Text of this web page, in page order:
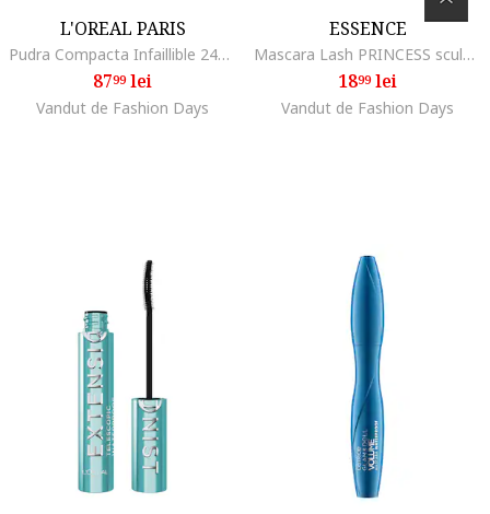
L'OREAL PARIS
Pudra Compacta Infaillible 24H, 20
8799lei
Vandut de Fashion Days
ESSENCE
Mascara Lash PRINCESS sculpted volume mascara, 12 ml
1899lei
Vandut de Fashion Days